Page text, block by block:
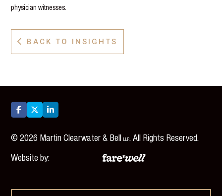
physician witnesses.
 BACK TO INSIGHTS
  
©2026 Martin Clearwater & BellLLP. All Rights Reserved.
Website by: